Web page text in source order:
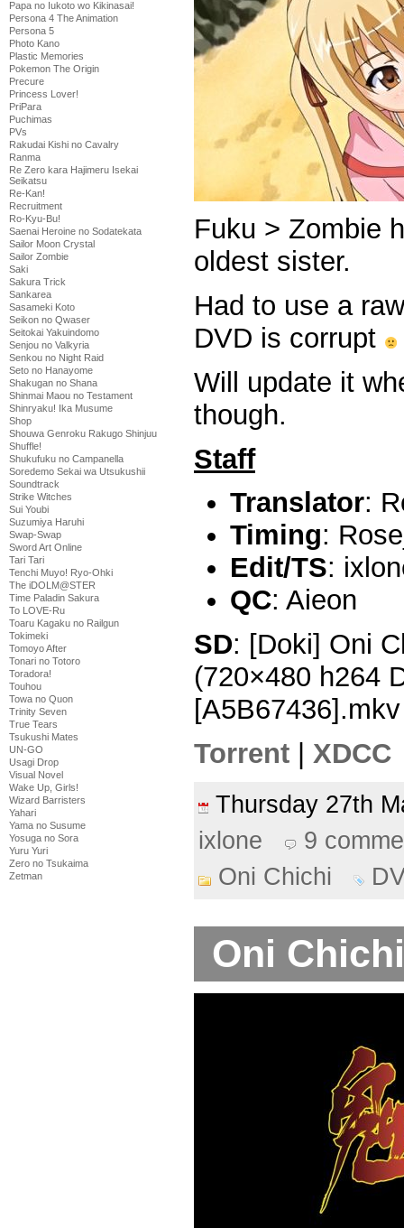
Papa no Iukoto wo Kikinasai!
Persona 4 The Animation
Persona 5
Photo Kano
Plastic Memories
Pokemon The Origin
Precure
Princess Lover!
PriPara
Puchimas
PVs
Rakudai Kishi no Cavalry
Ranma
Re Zero kara Hajimeru Isekai
Seikatsu
Re-Kan!
Recruitment
Ro-Kyu-Bu!
Saenai Heroine no Sodatekata
Sailor Moon Crystal
Sailor Zombie
Saki
Sakura Trick
Sankarea
Sasameki Koto
Seikon no Qwaser
Seitokai Yakuindomo
Senjou no Valkyria
Senkou no Night Raid
Seto no Hanayome
Shakugan no Shana
Shinmai Maou no Testament
Shinryaku! Ika Musume
Shop
Shouwa Genroku Rakugo Shinjuu
Shuffle!
Shukufuku no Campanella
Soredemo Sekai wa Utsukushii
Soundtrack
Strike Witches
Sui Youbi
Suzumiya Haruhi
Swap-Swap
Sword Art Online
Tari Tari
Tenchi Muyo! Ryo-Ohki
The iDOLM@STER
Time Paladin Sakura
To LOVE-Ru
Toaru Kagaku no Railgun
Tokimeki
Tomoyo After
Tonari no Totoro
Toradora!
Touhou
Towa no Quon
Trinity Seven
True Tears
Tsukushi Mates
UN-GO
Usagi Drop
Visual Novel
Wake Up, Girls!
Wizard Barristers
Yahari
Yama no Susume
Yosuga no Sora
Yuru Yuri
Zero no Tsukaima
Zetman
Fuku > Zombie
oldest sister.
Had to use a
DVD is corrupt
Will update it
though.
Staff
Translator:
Timing:
Edit/TS:
QC: Aieon
SD: [Doki] Oni
(720×480 h264
[A5B67436].mkv
Torrent
XDCC
Thursday 27th
ixlone
9
Oni Chichi
Oni